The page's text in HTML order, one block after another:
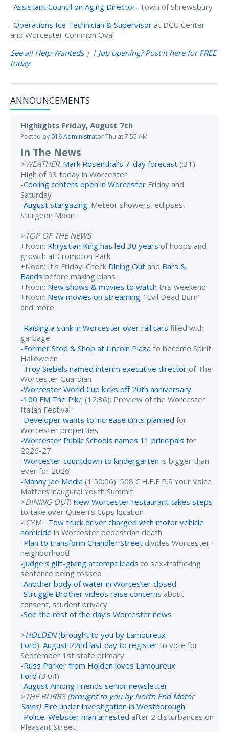
-Assistant Council on Aging Director, Town of Shrewsbury
-Operations Ice Technician & Supervisor at DCU Center
and Worcester Common Oval
See all Help Wanteds| | Job opening? Post it here for FREE
today
ANNOUNCEMENTS
Highlights Friday, August 7th
Posted by 016 AdministratorThu at 7:55 AM
In The News
> WEATHER: Mark Rosenthal's 7-day forecast (:31).
High of 93 today in Worcester
-Cooling centers open in Worcester Friday and
Saturday
-August stargazing: Meteor showers, eclipses,
Sturgeon Moon
>TOP OF THE NEWS
+Noon: Khrystian King has led 30 years of hoops and
growth at Crompton Park
+Noon: It's Friday! Check Dining Out and Bars &
Bands before making plans
+Noon: New shows & movies to watch this weekend
+Noon: New movies on streaming: "Evil Dead Burn"
and more
-Raising a stink in Worcester over rail cars filled with
garbage
-Former Stop & Shop at Lincoln Plaza to become Spirit
Halloween
-Troy Siebels named interim executive director of The
Worcester Guardian
-Worcester World Cup kicks off 20th anniversary
-100 FM The Pike (12:36): Preview of the Worcester
Italian Festival
-Developer wants to increase units planned for
Worcester properties
-Worcester Public Schools names 11 principals for
2026-27
-Worcester countdown to kindergarten is bigger than
ever for 2026
-Manny Jae Media (1:50:06): 508 C.H.E.E.R.S Your Voice
Matters inaugural Youth Summit
>DINING OUT: New Worcester restaurant takes steps
to take over Queen’s Cups location
-ICYMI: Tow truck driver charged with motor vehicle
homicide in Worcester pedestrian death
-Plan to transform Chandler Street divides Worcester
neighborhood
-Judge's gift-giving attempt leads to sex-trafficking
sentence being tossed
-Another body of water in Worcester closed
-Struggle Brother videos raise concerns about
consent, student privacy
-See the rest of the day's Worcester news
>HOLDEN(brought to you by Lamoureux
Ford): August 22nd last day to register to vote for
September 1st state primary
-Russ Parker from Holden loves Lamoureux
Ford (3:04)
-August Among Friends senior newsletter
>THE BURBS (brought to you by North End Motor
Sales): Fire under investigation in Westborough
-Police: Webster man arrested after 2 disturbances on
Pleasant Street